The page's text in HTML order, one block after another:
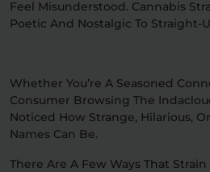
Feel Misunderstood. Cannabis
Poetic And Nostalgic To Straight-
Whether You’re A Seasoned
Consumer Browsing The
Noticed How Strange, Hilarious,
Names Can Be.
There Are A Few Ways That